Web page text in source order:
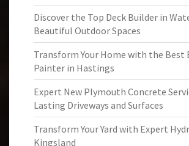
Discover the Top Deck Builder in
Beautiful Outdoor Spaces
Transform Your Home with the Best
Painter in Hastings
Expert New Plymouth Concrete
Lasting Driveways and Surfaces
Transform Your Yard with Expert
Kingsland